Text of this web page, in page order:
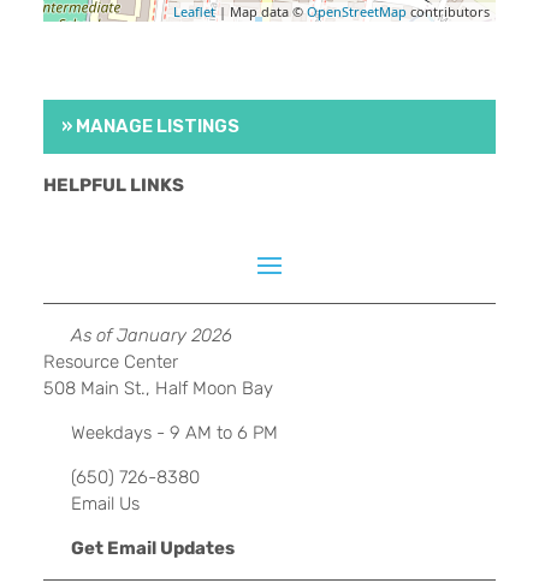
Leaflet| Map data © OpenStreetMapcontributors
» MANAGE LISTINGS
HELPFUL LINKS
As of January 2026
Resource Center
508 Main St., Half Moon Bay
Weekdays - 9 AM to 6 PM
(650) 726-8380
Email Us
Get Email Updates